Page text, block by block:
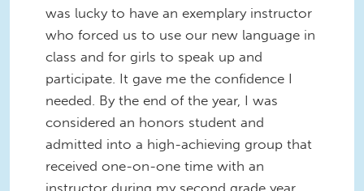
was lucky to have an exemplary instructor
who forced us to use our new language in
class and for girls to speak up and
participate. It gave me the confidence I
needed. By the end of the year, I was
considered an honors student and
admitted into a high-achieving group that
received one-on-one time with an
instructor during my second grade year.